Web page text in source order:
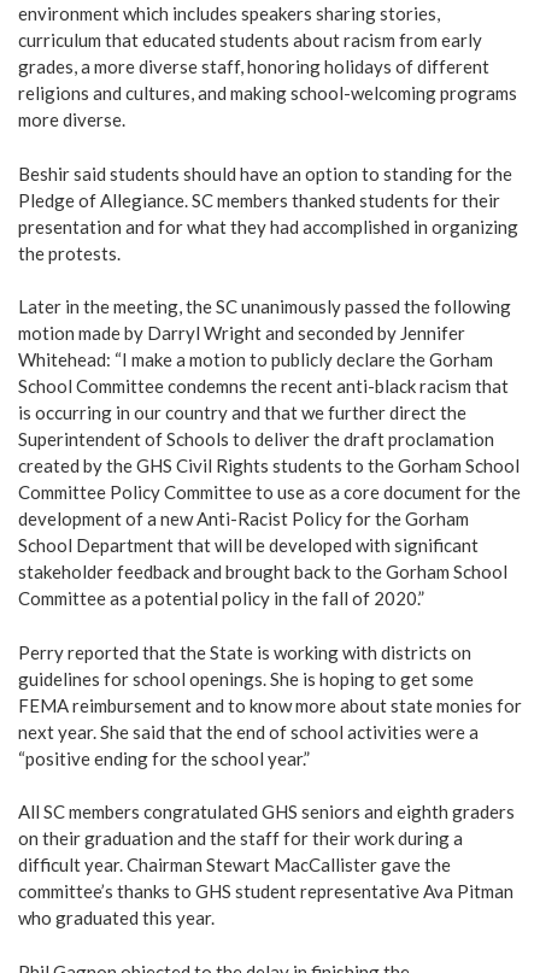
environment which includes speakers sharing stories,
curriculum that educated students about racism from early
grades, a more diverse staff, honoring holidays of different
religions and cultures, and making school-welcoming programs
more diverse.
Beshir said students should have an option to standing for the
Pledge of Allegiance. SC members thanked students for their
presentation and for what they had accomplished in organizing
the protests.
Later in the meeting, the SC unanimously passed the following
motion made by Darryl Wright and seconded by Jennifer
Whitehead: “I make a motion to publicly declare the Gorham
School Committee condemns the recent anti-black racism that
is occurring in our country and that we further direct the
Superintendent of Schools to deliver the draft proclamation
created by the GHS Civil Rights students to the Gorham School
Committee Policy Committee to use as a core document for the
development of a new Anti-Racist Policy for the Gorham
School Department that will be developed with significant
stakeholder feedback and brought back to the Gorham School
Committee as a potential policy in the fall of 2020.”
Perry reported that the State is working with districts on
guidelines for school openings. She is hoping to get some
FEMA reimbursement and to know more about state monies for
next year. She said that the end of school activities were a
“positive ending for the school year.”
All SC members congratulated GHS seniors and eighth graders
on their graduation and the staff for their work during a
difficult year. Chairman Stewart MacCallister gave the
committee’s thanks to GHS student representative Ava Pitman
who graduated this year.